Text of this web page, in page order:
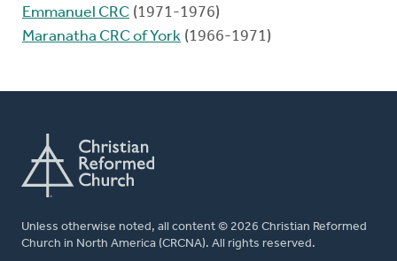
Emmanuel CRC (1971-1976)
Maranatha CRC of York (1966-1971)
Unless otherwise noted, all content © 2026 Christian Reformed
Church in North America (CRCNA). All rights reserved.